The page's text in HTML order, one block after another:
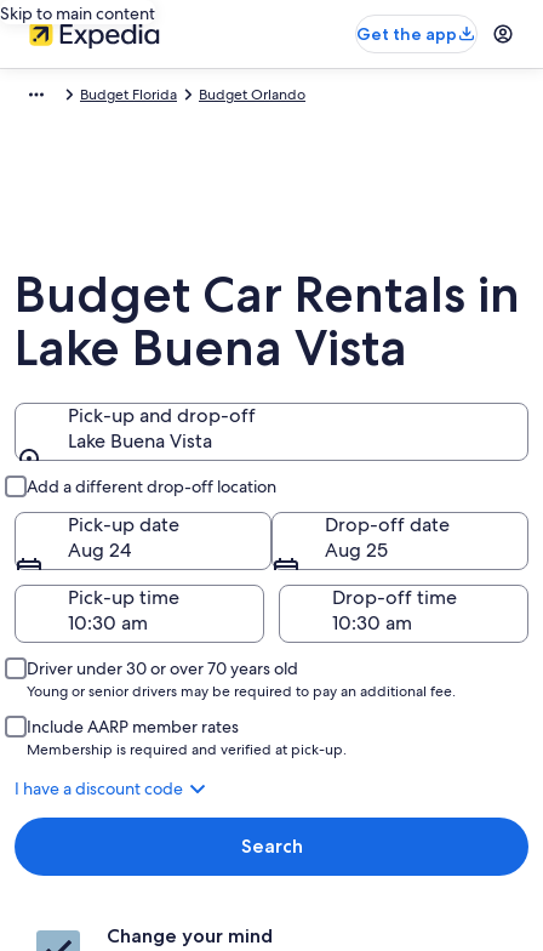
Skip to main content
Get the app
Budget Florida Budget Orlando
Budget Car Rentals in
Lake Buena Vista
Pick-up and drop-off
Lake Buena Vista
Add a different drop-off location
Pick-up date
Aug 24
Drop-off date
Aug 25
Pick-up time
Drop-off time
Driver under 30 or over 70 years old
Young or senior drivers may be required to pay an additional fee.
Include AARP member rates
Membership is required and verified at pick-up.
I have a discount code
Search
Change your mind